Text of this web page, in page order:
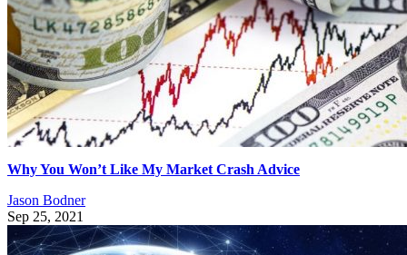
Why You Won’t Like My Market Crash Advice
Jason Bodner
Sep 25, 2021